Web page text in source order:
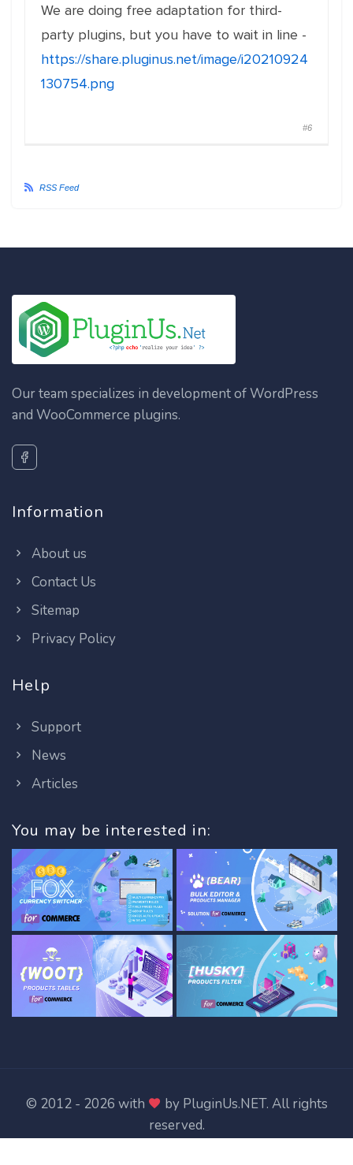
We are doing free adaptation for third-
party plugins, but you have to wait in line -
https://share.pluginus.net/image/i20210924
130754.png
#6
RSS Feed
Our team specializes in development of WordPress
and WooCommerce plugins.
Information
About us
Contact Us
Sitemap
Privacy Policy
Help
Support
News
Articles
You may be interested in:
© 2012 - 2026 with by PluginUs.NET. All rights
reserved.